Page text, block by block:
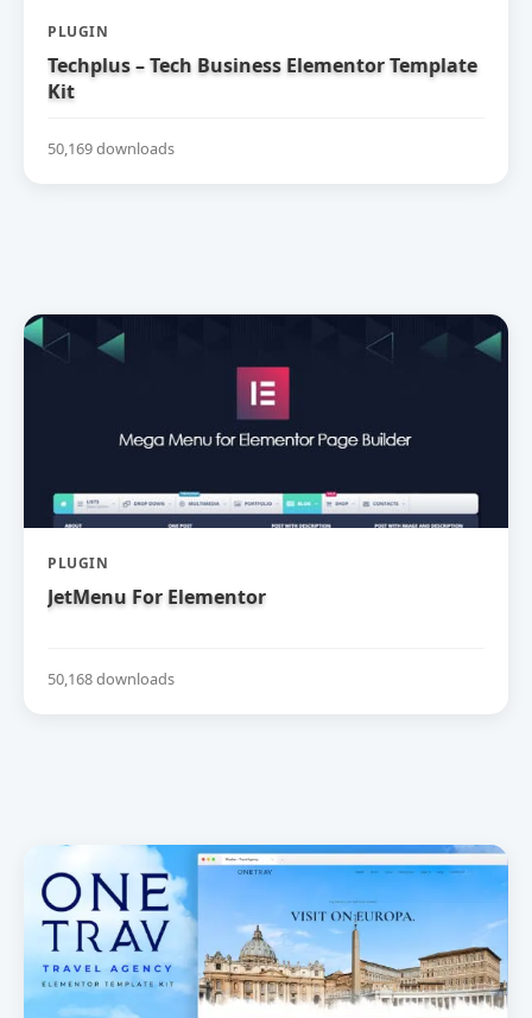
PLUGIN
Techplus – Tech Business Elementor Template
Kit
50,169 downloads
PLUGIN
JetMenu For Elementor
50,168 downloads